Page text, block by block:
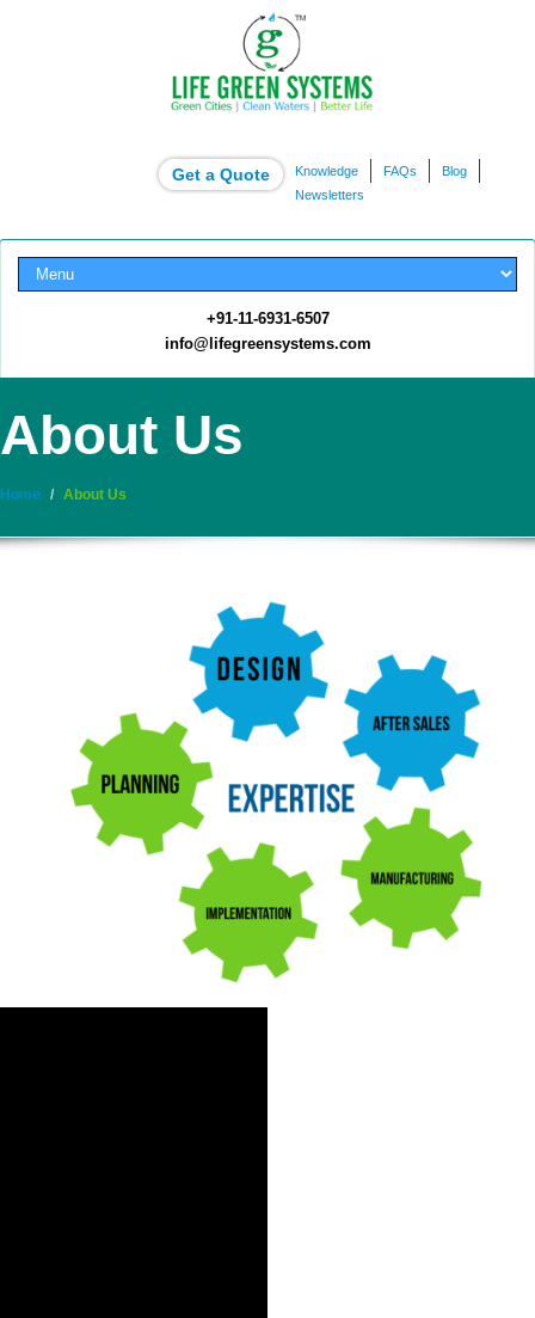
Get a Quote Knowledge FAQs
Blog
Newsletters
+91-11-6931-6507
info@lifegreensystems.com
About Us
Home / About Us